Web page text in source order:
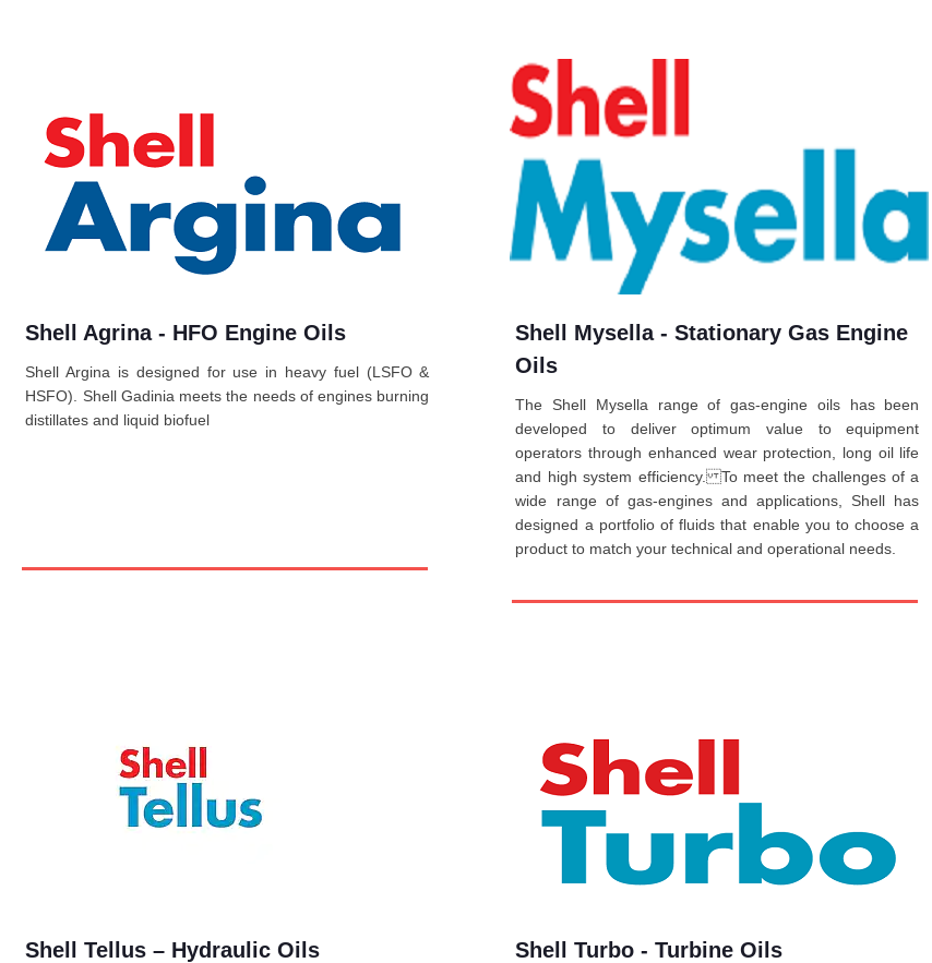
Shell Agrina - HFO Engine Oils
Shell Argina is designed for use in heavy fuel (LSFO &
HSFO). Shell Gadinia meets the needs of engines burning
distillates and liquid biofuel
Shell Mysella - Stationary Gas Engine
Oils
The Shell Mysella range of gas-engine oils has been
developed to deliver optimum value to equipment
operators through enhanced wear protection, long oil life
and high system efficiency. To meet the challenges of a
wide range of gas-engines and applications, Shell has
designed a portfolio of fluids that enable you to choose a
product to match your technical and operational needs.
Shell Tellus – Hydraulic Oils Shell Turbo - Turbine Oils